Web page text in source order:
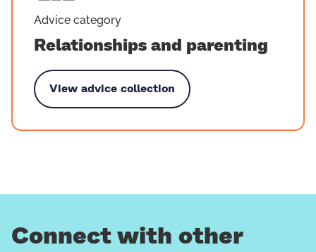
Advice category
Relationships and parenting
View advice collection
Relationships and parenting
Connect with other